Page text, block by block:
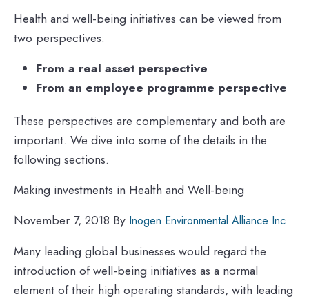
Health and well-being initiatives can be viewed from
two perspectives:
From a real asset perspective
From an employee programme perspective
These perspectives are complementary and both are
important. We dive into some of the details in the
following sections.
Making investments in Health and Well-being
November 7, 2018 By Inogen Environmental Alliance Inc
Many leading global businesses would regard the
introduction of well-being initiatives as a normal
element of their high operating standards, with leading